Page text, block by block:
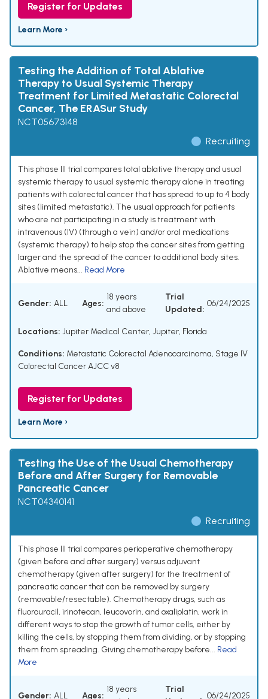
Register for Updates
Learn More ›
Testing the Addition of Total Ablative
Therapy to Usual Systemic Therapy
Treatment for Limited Metastatic Colorectal
Cancer, The ERASur Study
NCT05673148
Recruiting
This phase III trial compares total ablative therapy and usual
systemic therapy to usual systemic therapy alone in treating
patients with colorectal cancer that has spread to up to 4 body
sites (limited metastatic). The usual approach for patients
who are not participating in a study is treatment with
intravenous (IV) (through a vein) and/or oral medications
(systemic therapy) to help stop the cancer sites from getting
larger and the spread of the cancer to additional body sites.
Ablative means... Read More
Gender: ALL Ages:
18 years
and above
Trial
Updated:
06/24/2025
Locations: Jupiter Medical Center, Jupiter, Florida
Conditions: Metastatic Colorectal Adenocarcinoma, Stage IV
Colorectal Cancer AJCC v8
Register for Updates
Learn More ›
Testing the Use of the Usual Chemotherapy
Before and After Surgery for Removable
Pancreatic Cancer
NCT04340141
Recruiting
This phase III trial compares perioperative chemotherapy
(given before and after surgery) versus adjuvant
chemotherapy (given after surgery) for the treatment of
pancreatic cancer that can be removed by surgery
(removable/resectable). Chemotherapy drugs, such as
fluorouracil, irinotecan, leucovorin, and oxaliplatin, work in
different ways to stop the growth of tumor cells, either by
killing the cells, by stopping them from dividing, or by stopping
them from spreading. Giving chemotherapy before... Read
More
Gender: ALL Ages:
18 years
Trial
06/24/2025